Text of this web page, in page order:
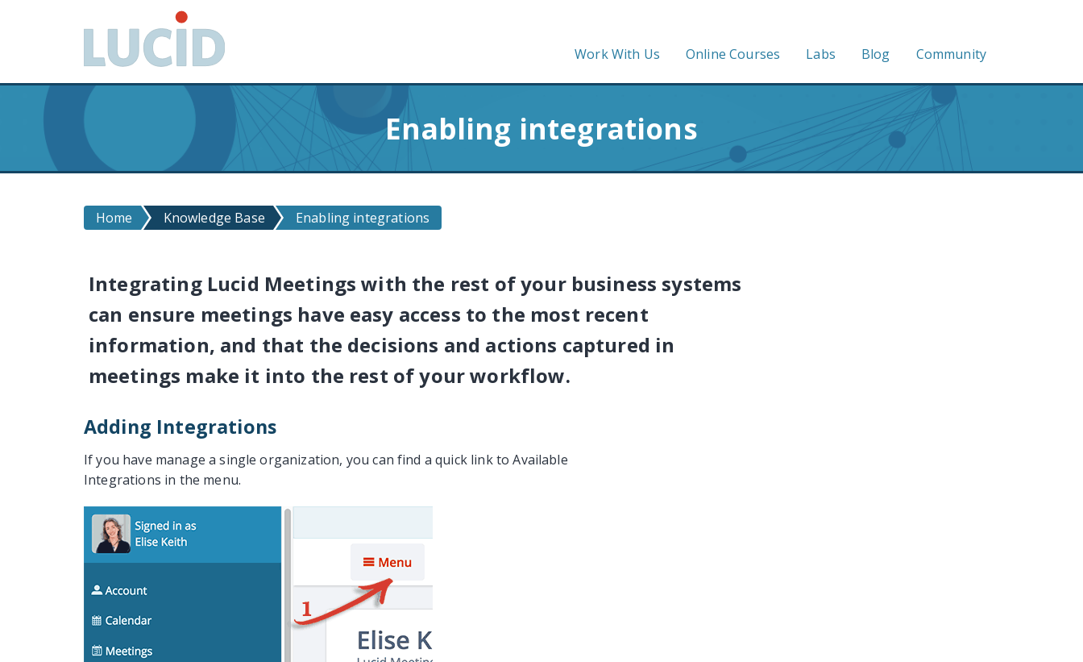
m
c
Work With Us Online Courses Labs Blog Community
Enabling integrations
Home Knowledge Base Enabling integrations
Integrating Lucid Meetings with the rest of your business systems
can ensure meetings have easy access to the most recent
information, and that the decisions and actions captured in
meetings make it into the rest of your workflow.
Adding Integrations
If you have manage a single organization, you can find a quick link to Available
Integrations in the menu.